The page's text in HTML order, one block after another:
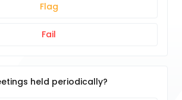
Flag
Fail
held periodically?